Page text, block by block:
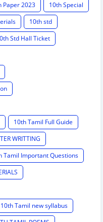
Paper 2023
10th Special
10th std
Std Hall Ticket
10th Tamil Full Guide
WRITTING
Tamil Important Questions
10th Tamil new syllabus